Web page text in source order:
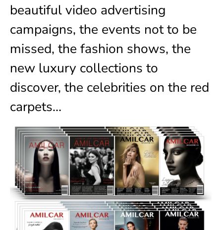
beautiful video advertising
campaigns, the events not to be
missed, the fashion shows, the
new luxury collections to
discover, the celebrities on the red
carpets…